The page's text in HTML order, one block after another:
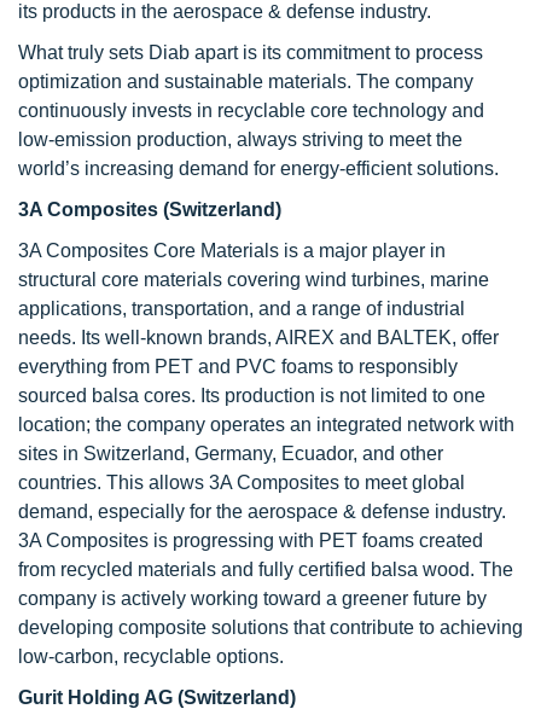
its products in the aerospace & defense industry.
What truly sets Diab apart is its commitment to process
optimization and sustainable materials. The company
continuously invests in recyclable core technology and
low-emission production, always striving to meet the
world’s increasing demand for energy-efficient solutions.
3A Composites (Switzerland)
3A Composites Core Materials is a major player in
structural core materials covering wind turbines, marine
applications, transportation, and a range of industrial
needs. Its well-known brands, AIREX and BALTEK, offer
everything from PET and PVC foams to responsibly
sourced balsa cores. Its production is not limited to one
location; the company operates an integrated network with
sites in Switzerland, Germany, Ecuador, and other
countries. This allows 3A Composites to meet global
demand, especially for the aerospace & defense industry.
3A Composites is progressing with PET foams created
from recycled materials and fully certified balsa wood. The
company is actively working toward a greener future by
developing composite solutions that contribute to achieving
low-carbon, recyclable options.
Gurit Holding AG (Switzerland)